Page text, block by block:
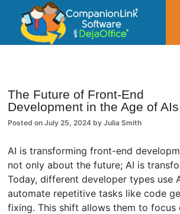
CompanionLink Blog
The Future of Front-End
Development in the Age of AIs
Posted onJuly 25, 2024 byJulia Smith
AI is transforming front-end
not only about the future; AI is
Today, different developer types use
automate repetitive tasks like code
fixing. This shift allows them to focus